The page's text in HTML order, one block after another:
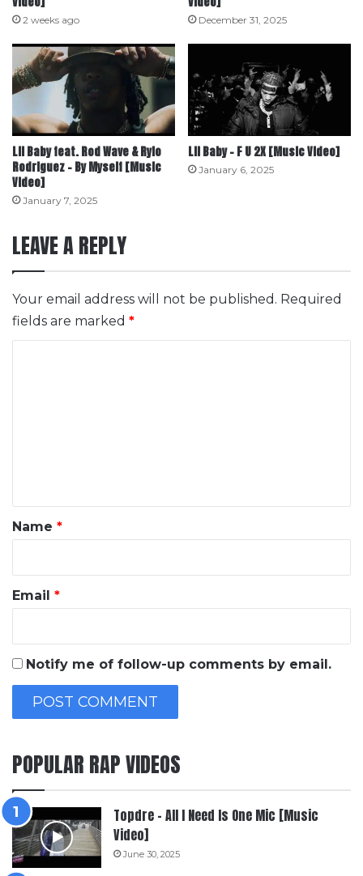
2 weeks ago December 31, 2025
Lil Baby feat. Rod Wave & Rylo
Rodriguez – By Myself [Music
Video]
January 7, 2025
Lil Baby – F U 2X [Music Video]
January 6, 2025
LEAVE A REPLY
Your email address will not be published. Required
fields are marked *
*
Name *
Email *
Notify me of follow-up comments by email.
POPULAR RAP VIDEOS
Topdre – All I Need Is One Mic [Music
Video]
June 30, 2025